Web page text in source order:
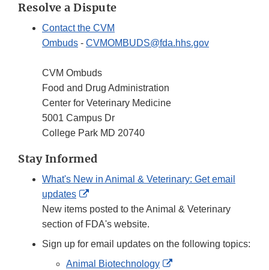
Resolve a Dispute
Contact the CVM
Ombuds - CVMOMBUDS@fda.hhs.gov
CVM Ombuds
Food and Drug Administration
Center for Veterinary Medicine
5001 Campus Dr
College Park MD 20740
Stay Informed
What's New in Animal & Veterinary: Get email
updates
External
Link
Disclaimer
New items posted to the Animal & Veterinary
section of FDA's website.
Sign up for email updates on the following topics:
Animal Biotechnology
External